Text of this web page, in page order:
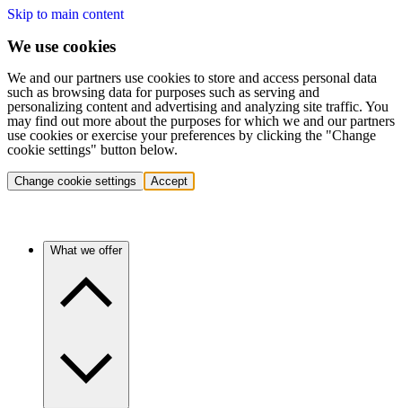
Skip to main content
We use cookies
We and our partners use cookies to store and access personal data
such as browsing data for purposes such as serving and
personalizing content and advertising and analyzing site traffic. You
may find out more about the purposes for which we and our partners
use cookies or exercise your preferences by clicking the "Change
cookie settings" button below.
Change cookie settings Accept
What we offer